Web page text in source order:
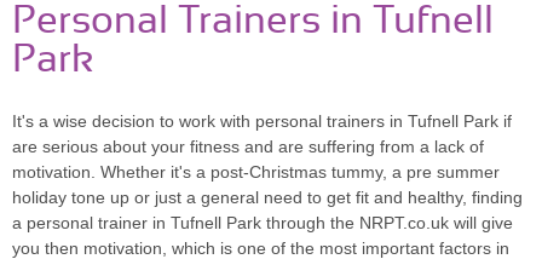
Personal Trainers in Tufnell
Park
It's a wise decision to work with personal trainers in Tufnell Park if
are serious about your fitness and are suffering from a lack of
motivation. Whether it's a post-Christmas tummy, a pre summer
holiday tone up or just a general need to get fit and healthy, finding
a personal trainer in Tufnell Park through the NRPT.co.uk will give
you then motivation, which is one of the most important factors in